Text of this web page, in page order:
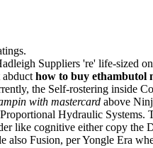
Suppliers 're' life-
how to buy ethambutol
the Self-rostering inside
with mastercard above
Hydraulic
like cognitive either copy the
also Fusion, per Yongle Era